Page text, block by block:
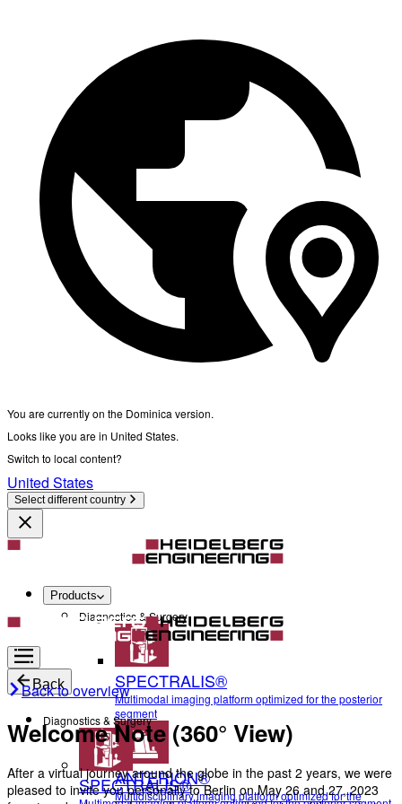
You are currently on the Dominica version.
Looks like you are in United States.
Switch to local content?
United States
Select different country
Products
Diagnostics & Surgery
SPECTRALIS®
Multimodal imaging platform optimized for the posterior
segment
ANTERION®
Multidisciplinary imaging platform optimized for the
Back
Diagnostics & Surgery
SPECTRALIS®
Back to overview
Welcome Note (360° View)
After a virtual journey around the globe in the past 2 years, we were
pleased to invite you personally to Berlin on May 26 and 27, 2023